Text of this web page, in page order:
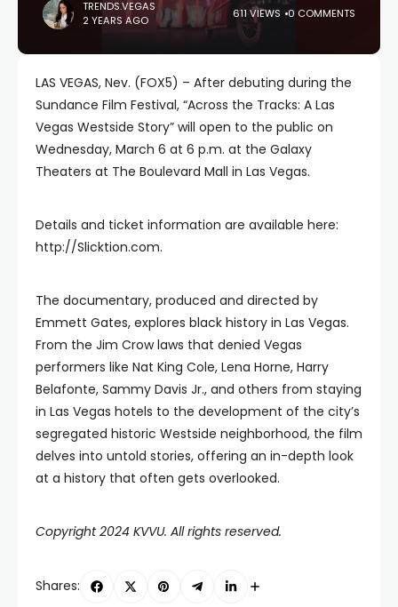
TRENDS.VEGAS
2 YEARS AGO
611 VIEWS 0 COMMENTS
LAS VEGAS, Nev. (FOX5) – After debuting during the
Sundance Film Festival, “Across the Tracks: A Las
Vegas Westside Story” will open to the public on
Wednesday, March 6 at 6 p.m. at the Galaxy
Theaters at The Boulevard Mall in Las Vegas.
Details and ticket information are available here:
http://Slicktion.com.
The documentary, produced and directed by
Emmett Gates, explores black history in Las Vegas.
From the Jim Crow laws that denied Vegas
performers like Nat King Cole, Lena Horne, Harry
Belafonte, Sammy Davis Jr., and others from staying
in Las Vegas hotels to the development of the city’s
segregated historic Westside neighborhood, the film
delves into untold stories, offering an in-depth look
at a history that often gets overlooked.
Copyright 2024 KVVU. All rights reserved.
Shares: